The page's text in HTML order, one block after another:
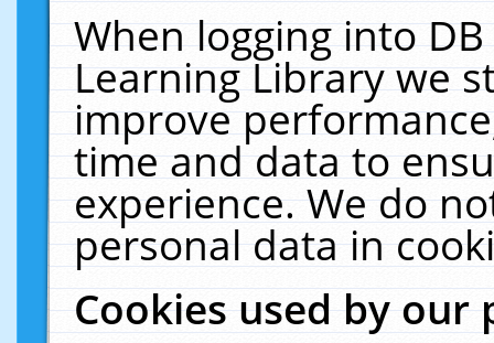
When logging into
Learning Library we
improve
time and data to
experience. We do
personal data in
Cookies used by our